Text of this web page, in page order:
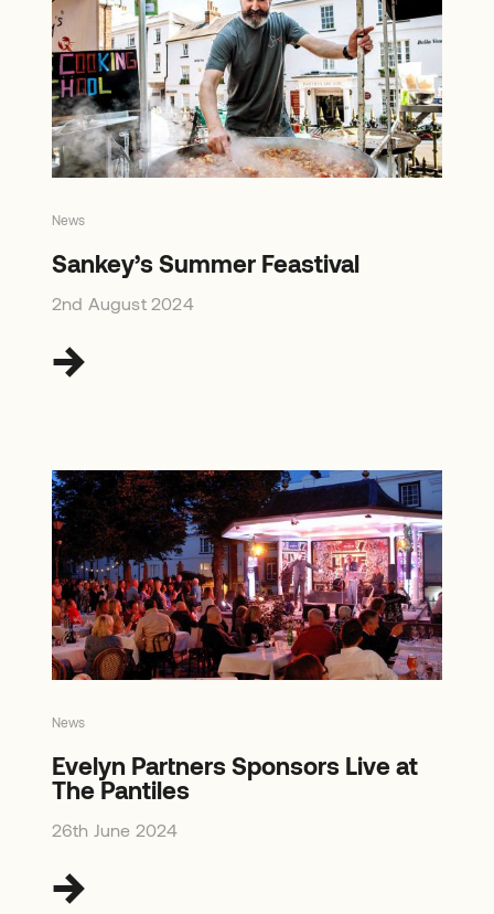
News
Sankey’s Summer Feastival
2nd August 2024
News
Evelyn Partners Sponsors Live at
The Pantiles
26th June 2024